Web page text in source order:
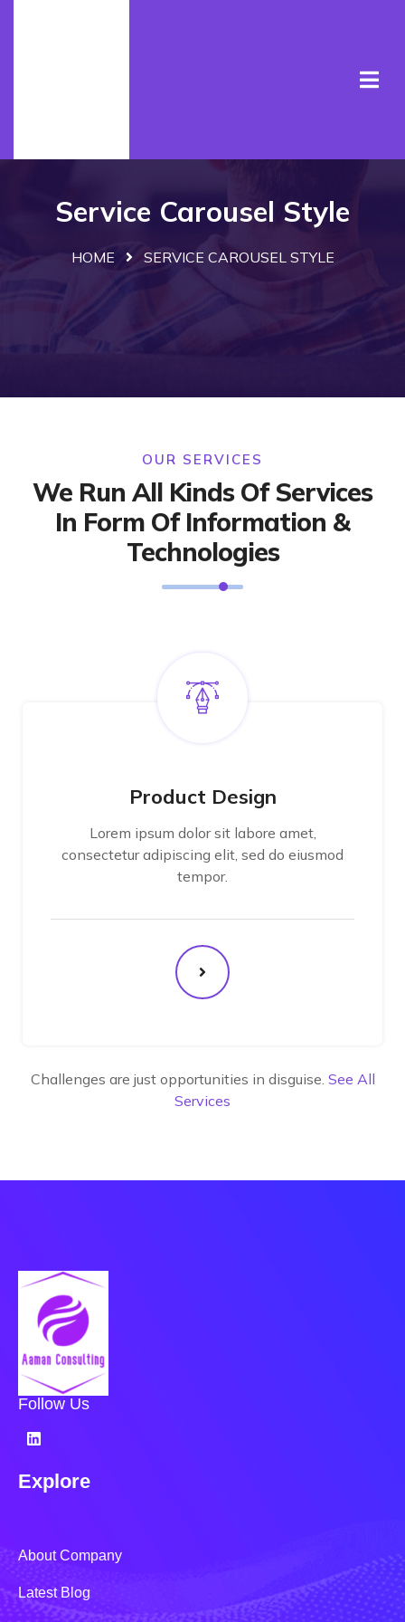
Service Carousel Style
HOME SERVICE CAROUSEL STYLE
OUR SERVICES
We Run All Kinds Of Services
In Form Of Information &
Technologies
Product Design
Lorem ipsum dolor sit labore amet,
consectetur adipiscing elit, sed do eiusmod
tempor.
Challenges are just opportunities in disguise. See All
Services
Follow Us
Explore
About Company
Latest Blog